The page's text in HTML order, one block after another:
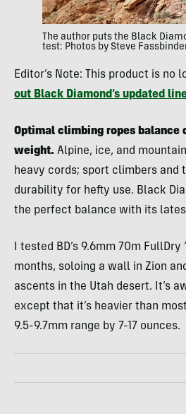
The author puts the Black
test: Photos by Steve
Editor’s Note: This product is no
out Black Diamond’s updated
Optimal climbing ropes balance
weight. Alpine, ice, and
heavy cords; sport climbers and
durability for hefty use. Black
the perfect balance with its
I tested BD’s 9.6mm 70m
months, soloing a wall in Zion
ascents in the Utah desert. It’s
except that it’s heavier than
9.5-9.7mm range by 7-17 ounces.